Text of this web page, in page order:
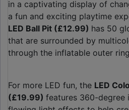
in a captivating display of
a fun and exciting playtime
LED Ball Pit (£12.99) has 50
that are surrounded by
through the inflatable outer
For more LED fun, the LED
(£19.99) features 360-degree